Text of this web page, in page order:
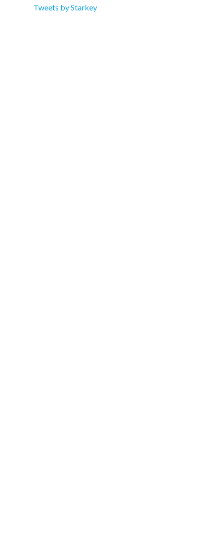
Tweets by Starkey